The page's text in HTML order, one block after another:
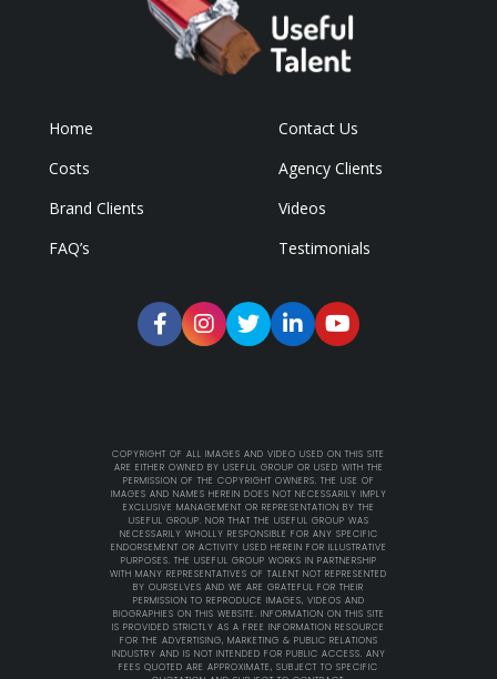
Home
Contact Us
Costs
Agency Clients
Brand Clients
Videos
FAQ’s
Testimonials
COPYRIGHT OF ALL IMAGES AND VIDEO USED ON THIS SITE
ARE EITHER OWNED BY USEFUL GROUP OR USED WITH THE
PERMISSION OF THE COPYRIGHT OWNERS. THE USE OF
IMAGES AND NAMES HEREIN DOES NOT NECESSARILY IMPLY
EXCLUSIVE MANAGEMENT OR REPRESENTATION BY THE
USEFUL GROUP. NOR THAT THE USEFUL GROUP WAS
NECESSARILY WHOLLY RESPONSIBLE FOR ANY SPECIFIC
ENDORSEMENT OR ACTIVITY USED HEREIN FOR ILLUSTRATIVE
PURPOSES. THE USEFUL GROUP WORKS IN PARTNERSHIP
WITH MANY REPRESENTATIVES OF TALENT NOT REPRESENTED
BY OURSELVES AND WE ARE GRATEFUL FOR THEIR
PERMISSION TO REPRODUCE IMAGES, VIDEOS AND
BIOGRAPHIES ON THIS WEBSITE. INFORMATION ON THIS SITE
IS PROVIDED STRICTLY AS A FREE INFORMATION RESOURCE
FOR THE ADVERTISING, MARKETING & PUBLIC RELATIONS
INDUSTRY AND IS NOT INTENDED FOR PUBLIC ACCESS. ANY
FEES QUOTED ARE APPROXIMATE, SUBJECT TO SPECIFIC